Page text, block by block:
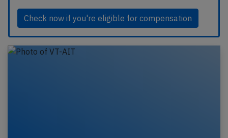
Check now if you're eligible for compensation